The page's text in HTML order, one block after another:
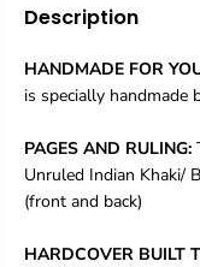
r
a
c
e
T
o
y
r
a
c
e
l
T
o
y
Description
HANDMADE FOR
is specially handmade
PAGES AND RULING:
Unruled Indian Khaki/
(front and back)
HARDCOVER BUILT